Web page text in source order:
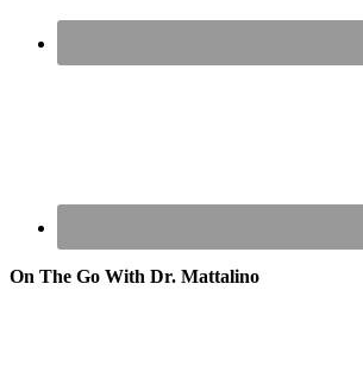
On The Go With Dr. Mattalino